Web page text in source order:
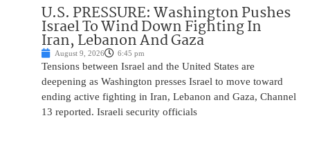
U.S. PRESSURE: Washington Pushes
Israel To Wind Down Fighting In
Iran, Lebanon And Gaza
August 9, 2026 6:45 pm
Tensions between Israel and the United States are
deepening as Washington presses Israel to move toward
ending active fighting in Iran, Lebanon and Gaza, Channel
13 reported. Israeli security officials